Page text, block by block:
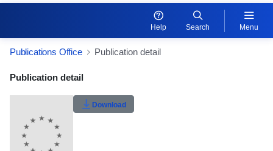
Help Search Menu
Publications Office Publication detail
Publication Detail Actions Portlet
Rate this publication
Publication detail
Download